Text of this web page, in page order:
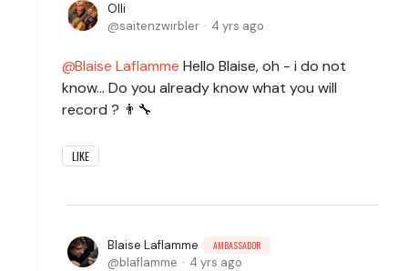
Olli
saitenzwirbler
4 yrs ago
Blaise Laflamme Hello Blaise, oh - i do not
know... Do you already know what you will
record ? 👨‍🔧
LIKE
Blaise Laflamme AMBASSADOR
blaflamme 4 yrs ago